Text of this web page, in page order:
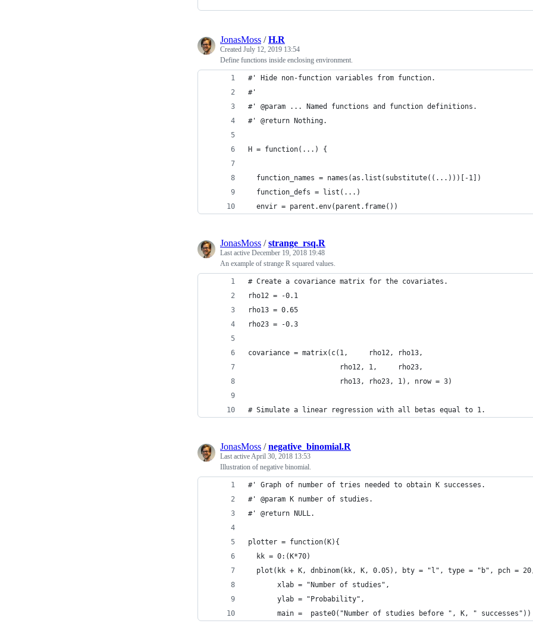
JonasMoss /H.R
Created July 12, 2019 13:54
Define functions inside enclosing environment.
#' Hide non-function variables from function.
#'
#' @param ... Named functions and function definitions.
#' @return Nothing.
H = function(...) {
  function_names = names(as.list(substitute((...)))[-1])
  function_defs = list(...)
  envir = parent.env(parent.frame())
JonasMoss /strange_rsq.R
Last active December 19, 2018 19:48
An example of strange R squared values.
# Create a covariance matrix for the covariates.
rho12 = -0.1
rho13 = 0.65
rho23 = -0.3
covariance = matrix(c(1,     rho12, rho13,
                      rho12, 1,     rho23,
                      rho13, rho23, 1), nrow = 3)
# Simulate a linear regression with all betas equal to 1.
JonasMoss /negative_binomial.R
Last activeApril 30, 2018 13:53
Illustration of negative binomial.
#' Graph of number of tries needed to obtain K successes.
#' @param K number of studies.
#' @return NULL.
plotter = function(K){
  kk = 0:(K*70)
plot(kk + K, dnbinom(kk, K, 0.05), bty = "l", type = "b", pch =
       xlab = "Number of studies",
       ylab = "Probability",
       main =  paste0("Number of studies before ", K, " successes"))